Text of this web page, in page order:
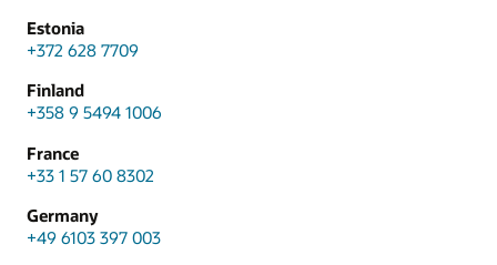
Estonia
+372 628 7709
Finland
+358 9 5494 1006
France
+33 1 57 60 8302
Germany
+49 6103 397 003